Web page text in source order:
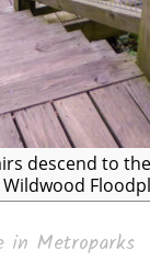
descend to
in Metroparks